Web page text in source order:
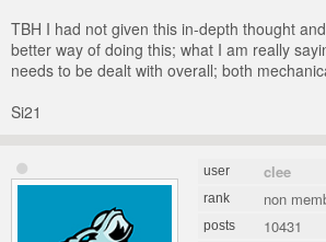
TBH I had not given this in-depth thought
better way of doing this; what I am really
needs to be dealt with overall; both
Si21
user clee
rank non
posts 10431